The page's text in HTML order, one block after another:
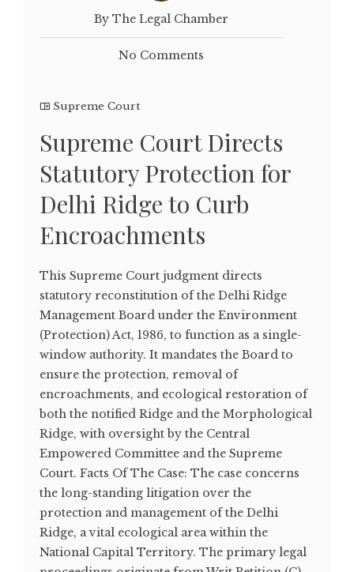
By The Legal Chamber
No Comments
Supreme Court
Supreme Court Directs
Statutory Protection for
Delhi Ridge to Curb
Encroachments
This Supreme Court judgment directs
statutory reconstitution of the Delhi Ridge
Management Board under the Environment
(Protection) Act, 1986, to function as a single-
window authority. It mandates the Board to
ensure the protection, removal of
encroachments, and ecological restoration of
both the notified Ridge and the Morphological
Ridge, with oversight by the Central
Empowered Committee and the Supreme
Court. Facts Of The Case: The case concerns
the long-standing litigation over the
protection and management of the Delhi
Ridge, a vital ecological area within the
National Capital Territory. The primary legal